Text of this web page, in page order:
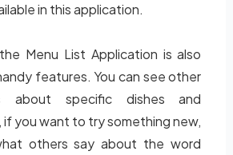
in this application.
Menu List Application is also
features. You can see other
about specific dishes and
you want to try something new,
others say about the word